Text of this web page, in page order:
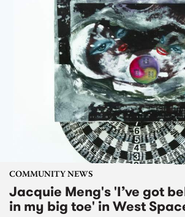
COMMUNITY NEWS
Jacquie Meng's 'I’ve got
in my big toe' in West